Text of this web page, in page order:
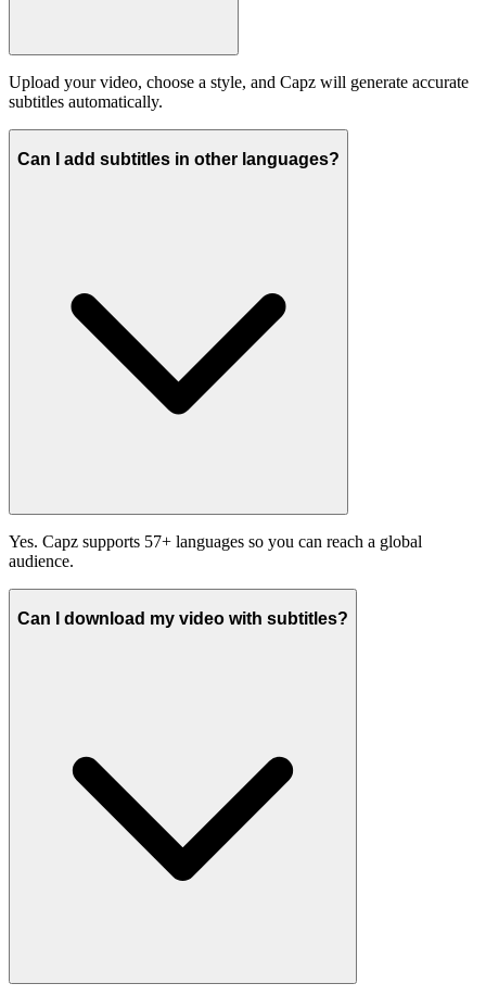
Upload your video, choose a style, and Capz will generate accurate
subtitles automatically.
Can I add subtitles in other languages?
Yes. Capz supports 57+ languages so you can reach a global
audience.
Can I download my video with subtitles?